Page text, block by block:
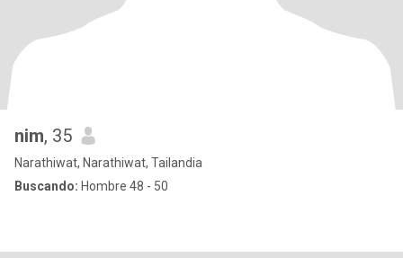
nim, 35
Narathiwat, Narathiwat, Tailandia
Buscando: Hombre 48 - 50